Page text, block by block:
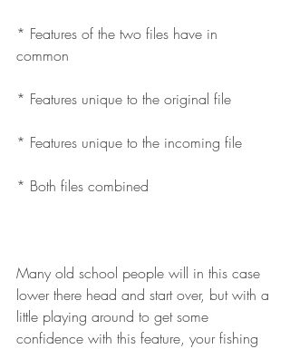
* Features of the two files have in
common
* Features unique to the original file
* Features unique to the incoming file
* Both files combined
Many old school people will in this case
lower there head and start over, but with a
little playing around to get some
confidence with this feature, your fishing